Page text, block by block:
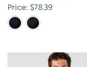
Price: $78.39